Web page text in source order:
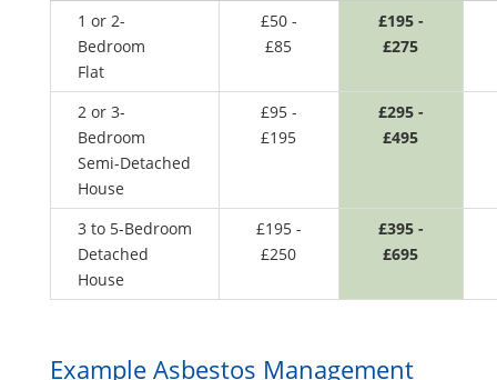
1 or 2-
Bedroom
Flat
£50 -
£85
£195 -
£275
2 or 3-
Bedroom
Semi-Detached
House
£95 -
£195
£295 -
£495
3 to 5-Bedroom
Detached
House
£195 -
£250
£395 -
£695
Example Asbestos Management